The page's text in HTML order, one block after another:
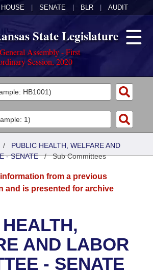
HOUSE SENATE BLR AUDIT
State Legislature
Assembly - First
Session, 2020
Agendas
Constitution of 1874
Legislation
/ PUBLIC HEALTH, WELFARE AND
- SENATE/Sub Committees
from a previous
and is presented for archive
AND LABOR
- SENATE